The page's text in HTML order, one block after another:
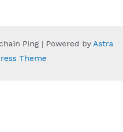
Ping | Powered by Astra
Theme